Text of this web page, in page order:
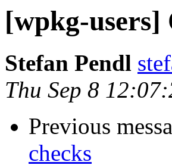
[wpkg-users]
Stefan Pendl
Thu Sep 8
Previous
checks